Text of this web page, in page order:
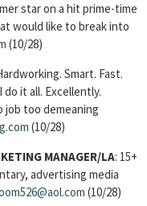
star on a hit prime-time
would like to break into
(10/28)
Smart. Fast.
it all. Excellently.
too demeaning
(10/28)
MANAGER/LA: 15+
advertising media
(10/28)